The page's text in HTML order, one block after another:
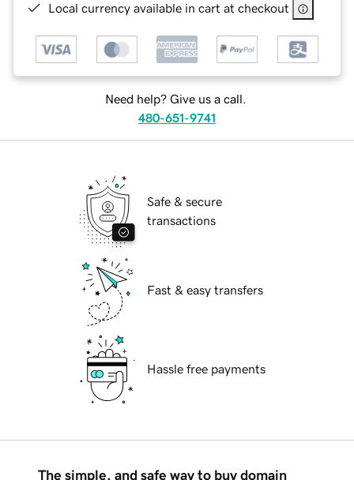
Local currency available in cart at checkout
Need help? Give us a call.
480-651-9741
Safe & secure
transactions
Fast & easy transfers
Hassle free payments
The simple, and safe way to buy domain